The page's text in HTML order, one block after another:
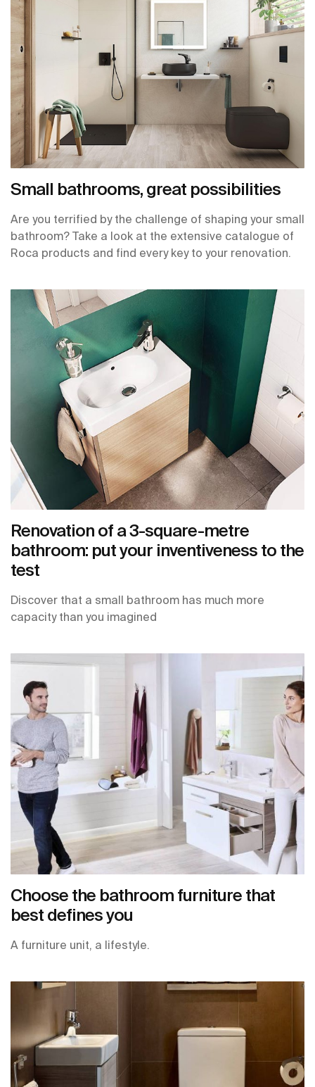
Small bathrooms, great possibilities
Are you terrified by the challenge of shaping your small
bathroom? Take a look at the extensive catalogue of
Roca products and find every key to your renovation.
Renovation of a 3-square-metre
bathroom: put your inventiveness to the
test
Discover that a small bathroom has much more
capacity than you imagined
Choose the bathroom furniture that
best defines you
A furniture unit, a lifestyle.